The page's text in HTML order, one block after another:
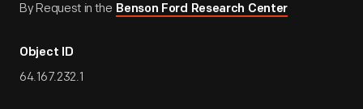
By Request in the Benson Ford Research Center
Object ID
64.167.232.1